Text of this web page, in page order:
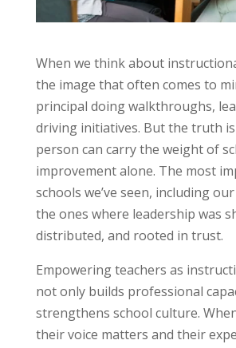
When we think about
the image that often comes to
principal doing walkthroughs,
driving initiatives. But the truth
person can carry the weight of
improvement alone. The most
schools we’ve seen, including
the ones where leadership was
distributed, and rooted in trust.
Empowering teachers as
not only builds professional
strengthens school culture.
their voice matters and their
Tools For Success Chat